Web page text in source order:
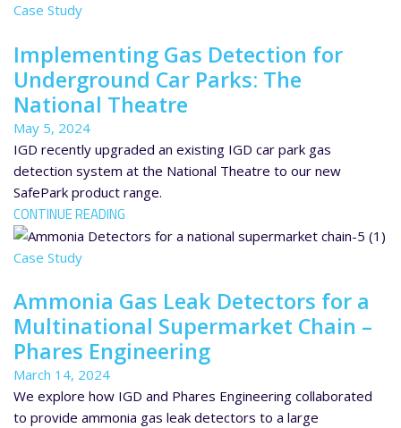
Case Study
Implementing Gas Detection for
Underground Car Parks: The
National Theatre
May 5, 2024
IGD recently upgraded an existing IGD car park gas
detection system at the National Theatre to our new
SafePark product range.
CONTINUE READING
Case Study
Ammonia Gas Leak Detectors for a
Multinational Supermarket Chain –
Phares Engineering
March 14, 2024
We explore how IGD and Phares Engineering collaborated
to provide ammonia gas leak detectors to a large